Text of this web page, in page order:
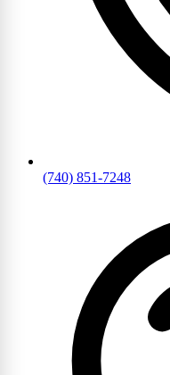
(740) 851-7248